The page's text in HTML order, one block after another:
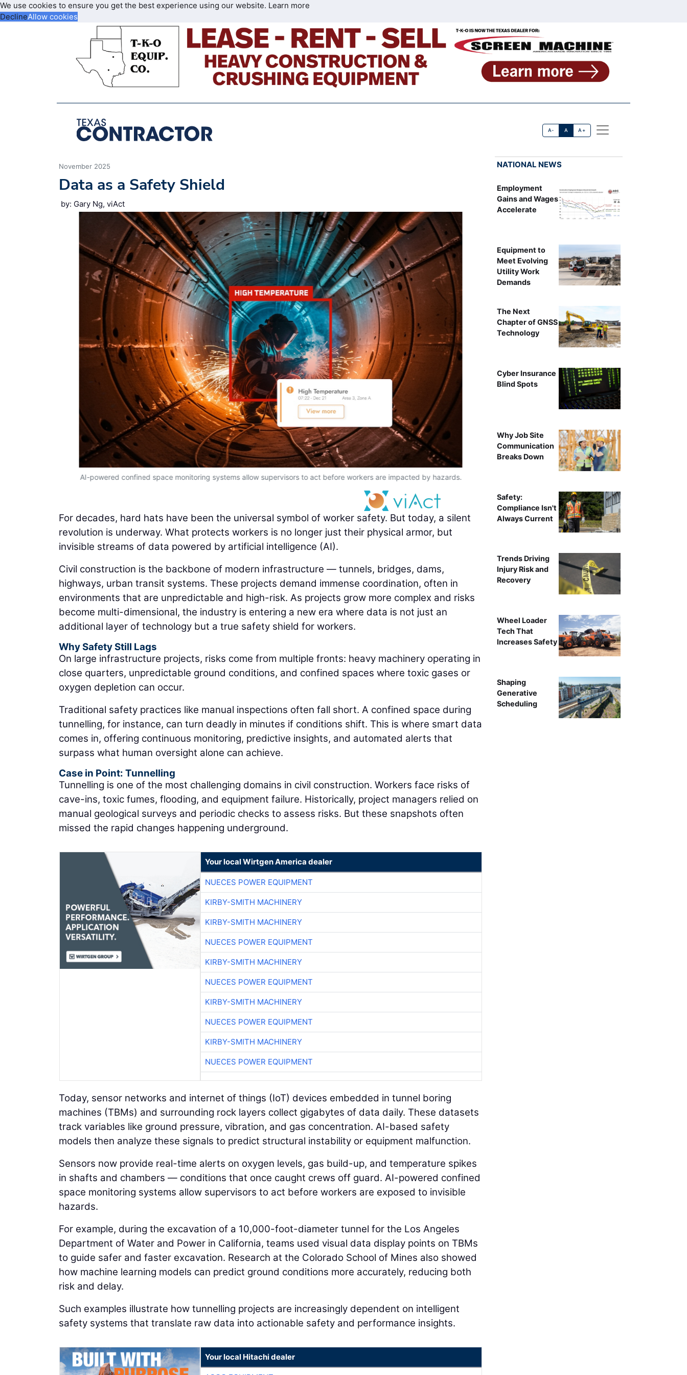
We use cookies to ensure you get the best experience using our website. Learn more
DeclineAllow cookies
A- A A+
November 2025
Data as a Safety Shield
by: Gary Ng, viAct
AI-powered confined space monitoring systems allow supervisors to act before workers are impacted by hazards.
For decades, hard hats have been the universal symbol of worker safety. But today, a silent
revolution is underway. What protects workers is no longer just their physical armor, but
invisible streams of data powered by artificial intelligence (AI).
Civil construction is the backbone of modern infrastructure — tunnels, bridges, dams,
highways, urban transit systems. These projects demand immense coordination, often in
environments that are unpredictable and high-risk. As projects grow more complex and risks
become multi-dimensional, the industry is entering a new era where data is not just an
additional layer of technology but a true safety shield for workers.
Why Safety Still Lags
On large infrastructure projects, risks come from multiple fronts: heavy machinery operating in
close quarters, unpredictable ground conditions, and confined spaces where toxic gases or
oxygen depletion can occur.
Traditional safety practices like manual inspections often fall short. A confined space during
tunnelling, for instance, can turn deadly in minutes if conditions shift. This is where smart data
comes in, offering continuous monitoring, predictive insights, and automated alerts that
surpass what human oversight alone can achieve.
Case in Point: Tunnelling
Tunnelling is one of the most challenging domains in civil construction. Workers face risks of
cave-ins, toxic fumes, flooding, and equipment failure. Historically, project managers relied on
manual geological surveys and periodic checks to assess risks. But these snapshots often
missed the rapid changes happening underground.
Your local Wirtgen America dealer
NUECES POWER EQUIPMENT
KIRBY-SMITH MACHINERY
KIRBY-SMITH MACHINERY
NUECES POWER EQUIPMENT
KIRBY-SMITH MACHINERY
NUECES POWER EQUIPMENT
KIRBY-SMITH MACHINERY
NUECES POWER EQUIPMENT
KIRBY-SMITH MACHINERY
NUECES POWER EQUIPMENT
Today, sensor networks and internet of things (IoT) devices embedded in tunnel boring
machines (TBMs) and surrounding rock layers collect gigabytes of data daily. These datasets
track variables like ground pressure, vibration, and gas concentration. AI-based safety
models then analyze these signals to predict structural instability or equipment malfunction.
Sensors now provide real-time alerts on oxygen levels, gas build-up, and temperature spikes
in shafts and chambers — conditions that once caught crews off guard. AI-powered confined
space monitoring systems allow supervisors to act before workers are exposed to invisible
hazards.
For example, during the excavation of a 10,000-foot-diameter tunnel for the Los Angeles
Department of Water and Power in California, teams used visual data display points on TBMs
to guide safer and faster excavation. Research at the Colorado School of Mines also showed
how machine learning models can predict ground conditions more accurately, reducing both
risk and delay.
Such examples illustrate how tunnelling projects are increasingly dependent on intelligent
safety systems that translate raw data into actionable safety and performance insights.
Your local Hitachi dealer
NATIONAL NEWS
Employment
Gains and Wages
Accelerate
Equipment to
Meet Evolving
Utility Work
Demands
The Next
Chapter of GNSS
Technology
Cyber Insurance
Blind Spots
Why Job Site
Communication
Breaks Down
Safety:
Compliance Isn't
Always Current
Trends Driving
Injury Risk and
Recovery
Wheel Loader
Tech That
Increases Safety
Shaping
Generative
Scheduling